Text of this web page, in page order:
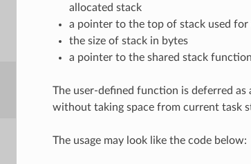
allocated stack
a pointer to the top of stack used
the size of stack in bytes
a pointer to the shared stack function
The user-defined function is deferred as
without taking space from current task
The usage may look like the code below: